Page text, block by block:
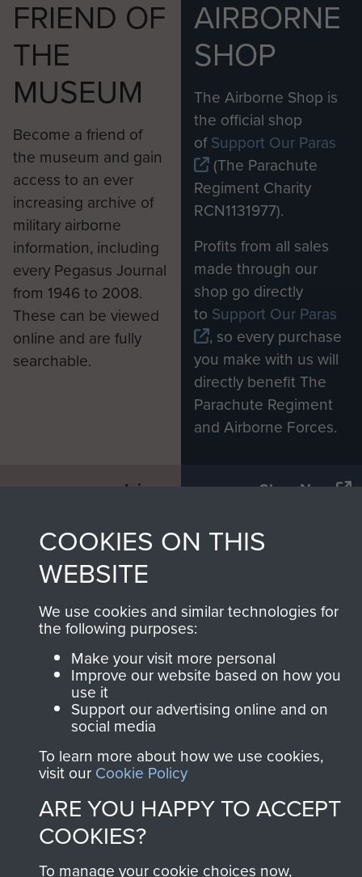
FRIEND OF
THE
MUSEUM
Become a friend of
the museum and gain
access to an ever
increasing archive of
military airborne
information, including
every Pegasus Journal
from 1946 to 2008.
These can be viewed
online and are fully
searchable.
Join us
AIRBORNE
SHOP
The Airborne Shop is
the official shop
ofSupport Our Paras
(The Parachute
Regiment Charity
RCN1131977).
Profits from all sales
made through our
shop go directly
to Support Our Paras
, so every purchase
you make with us will
directly benefit The
Parachute Regiment
and Airborne Forces.
Shop Now
Contact Us
Help
Privacy Policy
Terms and Conditions
COPYRIGHT © 2026 AIRBORNE ASSAULT
MUSEUM
Powered by PastView
COOKIES ON THIS
WEBSITE
We use cookies and similar technologies for
the following purposes:
Make your visit more personal
Improve our website based on how you
use it
Support our advertising online and on
social media
To learn more about how we use cookies,
visit our Cookie Policy
ARE YOU HAPPY TO ACCEPT
COOKIES?
To manage your cookie choices now,